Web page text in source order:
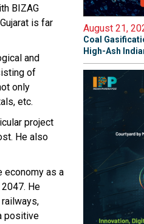
BIZAG
is far
and
of
only
etc.
project
He also
economy as a
He
positive
August 21,
Coal
High-Ash